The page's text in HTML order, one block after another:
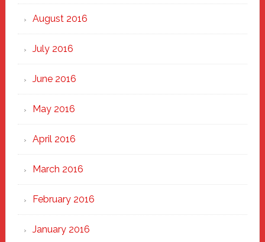
August 2016
July 2016
June 2016
May 2016
April 2016
March 2016
February 2016
January 2016